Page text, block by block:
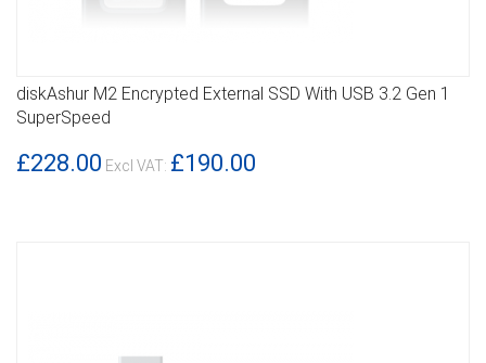
DETAILS
diskAshur M2 Encrypted External SSD With USB 3.2 Gen 1
SuperSpeed
£228.00 £190.00